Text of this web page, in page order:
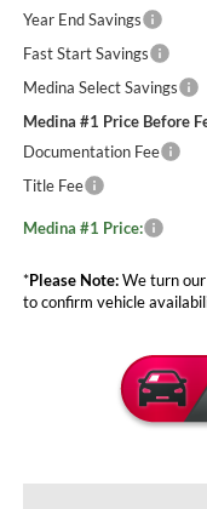
Year End Savings
Fast Start Savings
Medina Select Savings
Medina #1 Price Before
Documentation Fee
Title Fee
Medina #1 Price:
*Please Note:We turn our
to confirm vehicle